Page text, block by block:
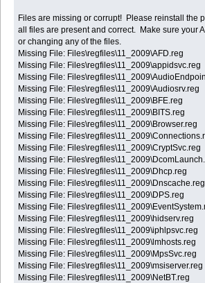
Files are missing or corrupt! Please reinstall the
all files are present and correct. Make sure your
or changing any of the files.
Missing File: Files\regfiles\11_2009\AFD.reg
Missing File: Files\regfiles\11_2009\appidsvc.reg
Missing File:
Missing File: Files\regfiles\11_2009\Audiosrv.reg
Missing File: Files\regfiles\11_2009\BFE.reg
Missing File: Files\regfiles\11_2009\BITS.reg
Missing File: Files\regfiles\11_2009\Browser.reg
Missing File:
Missing File: Files\regfiles\11_2009\CryptSvc.reg
Missing File:
Missing File: Files\regfiles\11_2009\Dhcp.reg
Missing File: Files\regfiles\11_2009\Dnscache.reg
Missing File: Files\regfiles\11_2009\DPS.reg
Missing File:
Missing File: Files\regfiles\11_2009\hidserv.reg
Missing File: Files\regfiles\11_2009\iphlpsvc.reg
Missing File: Files\regfiles\11_2009\lmhosts.reg
Missing File: Files\regfiles\11_2009\MpsSvc.reg
Missing File: Files\regfiles\11_2009\msiserver.reg
Missing File: Files\regfiles\11_2009\NetBT.reg